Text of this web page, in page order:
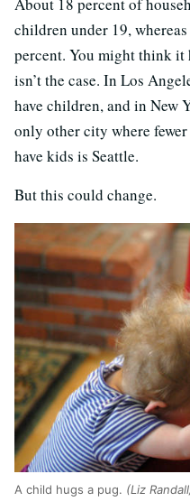
children under 19,
percent. You might think
isn’t the case. In Los
have children, and in New
only other city where
have kids is Seattle.
But this could change.
A child hugs a pug. (Liz